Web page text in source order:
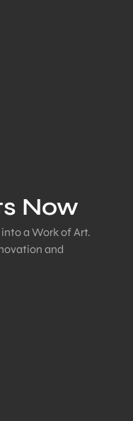
Now
a Work of Art.
and